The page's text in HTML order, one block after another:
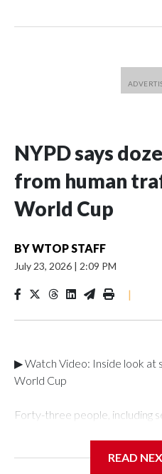
NYPD says
from human
World Cup
BYWTOP STAFF
July 23, 2026 | 2:09 PM
|
▶ Watch Video: Inside look
World Cup
Forty-three people, including
Department's Special Victims
READ